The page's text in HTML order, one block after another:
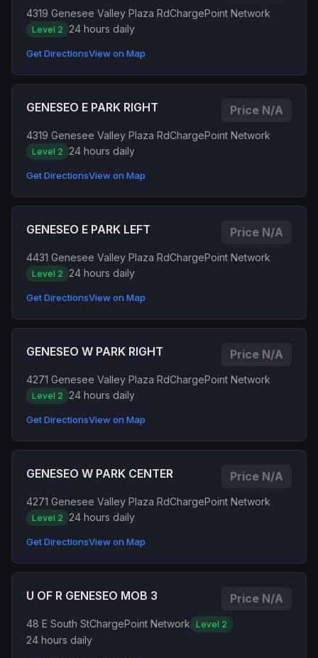
4319 Genesee Valley Plaza RdChargePoint Network
Level 2 24 hours daily
Get DirectionsView on Map
GENESEO E PARK RIGHT Price N/A
4319 Genesee Valley Plaza RdChargePoint Network
Level 2 24 hours daily
Get DirectionsView on Map
GENESEO E PARK LEFT Price N/A
4431 Genesee Valley Plaza RdChargePoint Network
Level 2 24 hours daily
Get DirectionsView on Map
GENESEO W PARK RIGHT Price N/A
4271 Genesee Valley Plaza RdChargePoint Network
Level 2 24 hours daily
Get DirectionsView on Map
GENESEO W PARK CENTER Price N/A
4271 Genesee Valley Plaza RdChargePoint Network
Level 2 24 hours daily
Get DirectionsView on Map
U OF R GENESEO MOB 3 Price N/A
48 E South StChargePoint Network Level 2
24 hours daily